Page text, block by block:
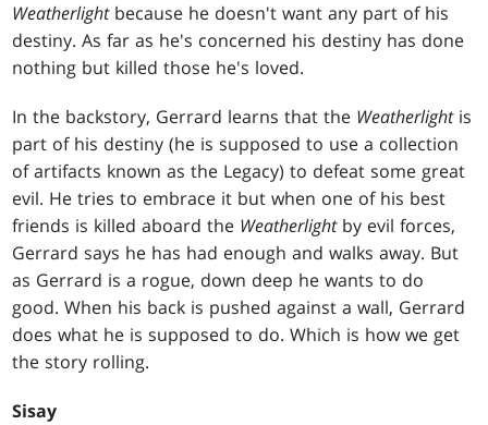
Weatherlightbecause he doesn't want any part of his
destiny. As far as he's concerned his destiny has done
nothing but killed those he's loved.
In the backstory, Gerrard learns that the Weatherlightis
part of his destiny (he is supposed to use a collection
of artifacts known as the Legacy) to defeat some great
evil. He tries to embrace it but when one of his best
friends is killed aboard the Weatherlightby evil forces,
Gerrard says he has had enough and walks away. But
as Gerrard is a rogue, down deep he wants to do
good. When his back is pushed against a wall, Gerrard
does what he is supposed to do. Which is how we get
the story rolling.
Sisay